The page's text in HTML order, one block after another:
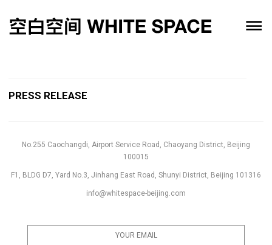
PRESS RELEASE
No.255 Caochangdi, Airport Service Road, Chaoyang District, Beijing
100015
F1, BLDG D7, Yard No.3, Jinhang East Road, Shunyi District, Beijing 101316
info@whitespace-beijing.com